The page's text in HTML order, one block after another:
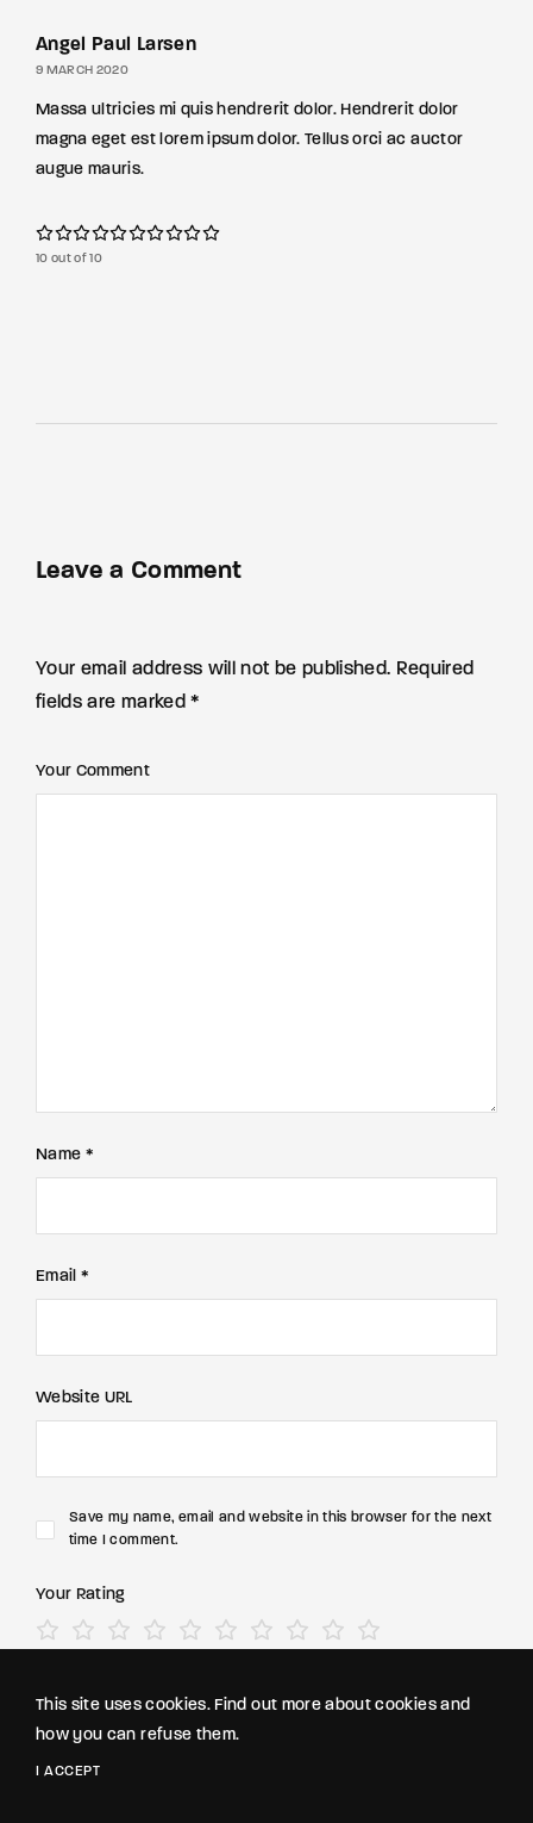
Angel Paul Larsen
9 MARCH 2020
Massa ultricies mi quis hendrerit dolor. Hendrerit dolor
magna eget est lorem ipsum dolor. Tellus orci ac auctor
augue mauris.
10 out of 10
Leave a Comment
Your email address will not be published. Required
fields are marked *
Your Comment
Name *
Email *
Website URL
Save my name, email and website in this browser for the next
time I comment.
Your Rating
This site uses cookies. Find out more about cookies and
how you can refuse them.
I ACCEPT